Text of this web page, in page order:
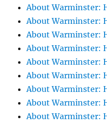
About Warminster:
About Warminster:
About Warminster:
About Warminster:
About Warminster:
About Warminster:
About Warminster:
About Warminster:
About Warminster: